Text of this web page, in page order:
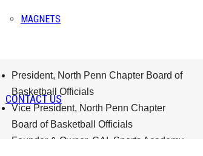
MAGNETS
CONTACT US
LEADERSHIP
President, North Penn Chapter Board of
Basketball Officials
Vice President, North Penn Chapter
Board of Basketball Officials
Founder & Owner, CAL Sports Academy